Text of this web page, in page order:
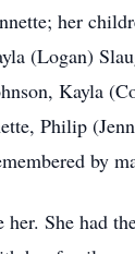
her
(Logan)
Kayla
Philip
by
She had